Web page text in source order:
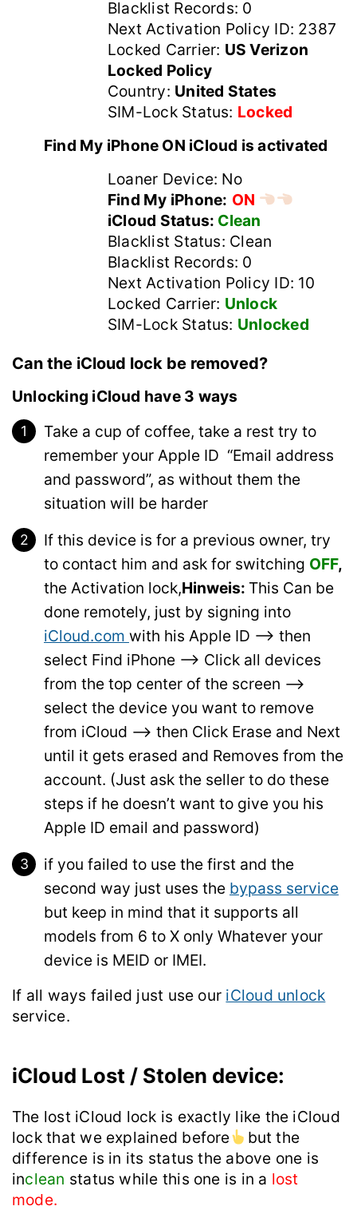
Blacklist Records: 0
Next Activation Policy ID: 2387
Locked Carrier: US Verizon
Locked Policy
Country: United States
SIM-Lock Status: Locked
Find My iPhone ON iCloud is activated
Loaner Device: No
Find My iPhone: ON
iCloud Status: Clean
Blacklist Status: Clean
Blacklist Records: 0
Next Activation Policy ID: 10
Locked Carrier: Unlock
SIM-Lock Status: Unlocked
Can the iCloud lock be removed?
Unlocking iCloud have 3 ways
Take a cup of coffee, take a rest try to
remember your Apple ID “Email address
and password”, as without them the
situation will be harder
If this device is for a previous owner, try
to contact him and ask for switching OFF,
the Activation lock,Hinweis: This Can be
done remotely, just by signing into
iCloud.com with his Apple ID –> then
select Find iPhone –> Click all devices
from the top center of the screen –>
select the device you want to remove
from iCloud –> then Click Erase and Next
until it gets erased and Removes from the
account. (Just ask the seller to do these
steps if he doesn’t want to give you his
Apple ID email and password)
if you failed to use the first and the
second way just uses the bypass service
but keep in mind that it supports all
models from 6 to X only Whatever your
device is MEID or IMEI.
If all ways failed just use our iCloud unlock
service.
iCloud Lost / Stolen device:
The lost iCloud lock is exactly like the iCloud
lock that we explained before
but the
difference is in its status the above one is
inclean status while this one is in a lost
mode.